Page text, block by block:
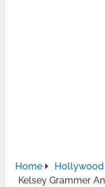
Home
Hollywood
Kelsey Grammer